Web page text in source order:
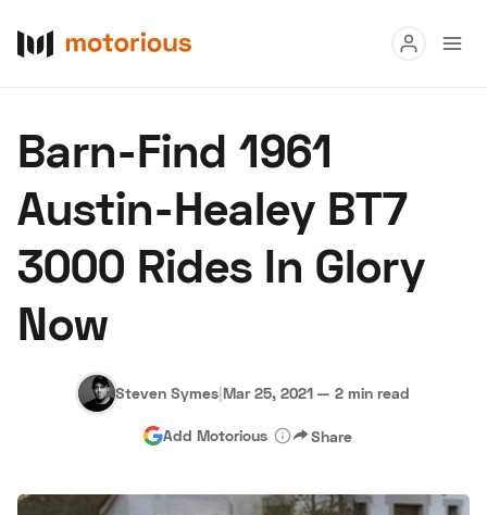
Buy
Research
Auctions
Hagerty Classic Car Insurance Terms Privacy Cookies
Advertise
Barn-Find 1961
Austin-Healey BT7
3000 Rides In Glory
Now
Steven Symes|Mar 25, 2021 — 2 min read
Add Motorious Share